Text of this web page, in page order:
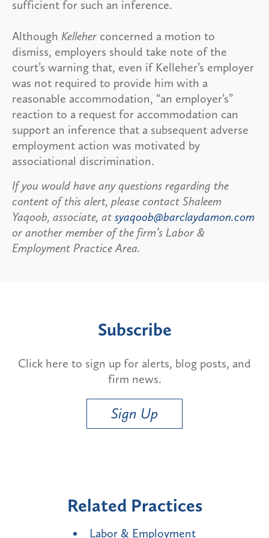
sufficient for such an inference.
Although Kelleher concerned a motion to
dismiss, employers should take note of the
court’s warning that, even if Kelleher’s employer
was not required to provide him with a
reasonable accommodation, “an employer’s”
reaction to a request for accommodation can
support an inference that a subsequent adverse
employment action was motivated by
associational discrimination.
If you would have any questions regarding the
content of this alert, please contact Shaleem
Yaqoob, associate, at syaqoob@barclaydamon.com
or another member of the firm’s Labor &
Employment Practice Area.
Subscribe
Click here to sign up for alerts, blog posts, and
firm news.
Sign Up
Related Practices
Labor & Employment